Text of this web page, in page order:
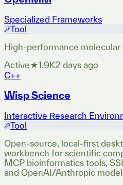
Specialized Frameworks
Tool
High-performance
Active★1.9K2 days ago
C++
Wisp Science
Interactive Research
Tool
Open-source, local-first
workbench for scientific
MCP bioinformatics tools,
and OpenAI/Anthropic